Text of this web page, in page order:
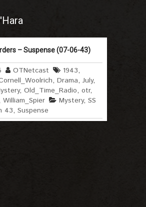
– Suspense (07-06-43)
OTNetcast 1943,
, Drama, July,
, Old_Time_Radio, otr,
William_Spier Mystery, SS
43, Suspense